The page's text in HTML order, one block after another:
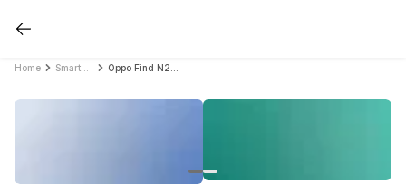
Home